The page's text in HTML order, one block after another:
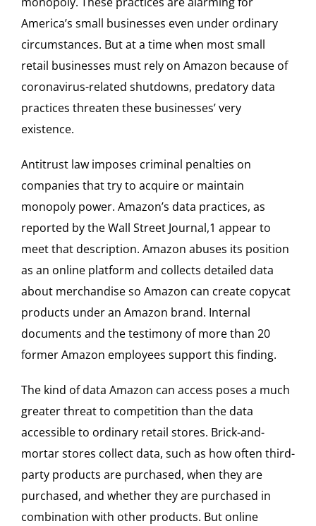
America’s small businesses even under ordinary
circumstances. But at a time when most small
retail businesses must rely on Amazon because of
coronavirus-related shutdowns, predatory data
practices threaten these businesses’ very
existence.
Antitrust law imposes criminal penalties on
companies that try to acquire or maintain
monopoly power. Amazon’s data practices, as
reported by the Wall Street Journal,1 appear to
meet that description. Amazon abuses its position
as an online platform and collects detailed data
about merchandise so Amazon can create copycat
products under an Amazon brand. Internal
documents and the testimony of more than 20
former Amazon employees support this finding.
The kind of data Amazon can access poses a much
greater threat to competition than the data
accessible to ordinary retail stores. Brick-and-
mortar stores collect data, such as how often third-
party products are purchased, when they are
purchased, and whether they are purchased in
combination with other products. But online